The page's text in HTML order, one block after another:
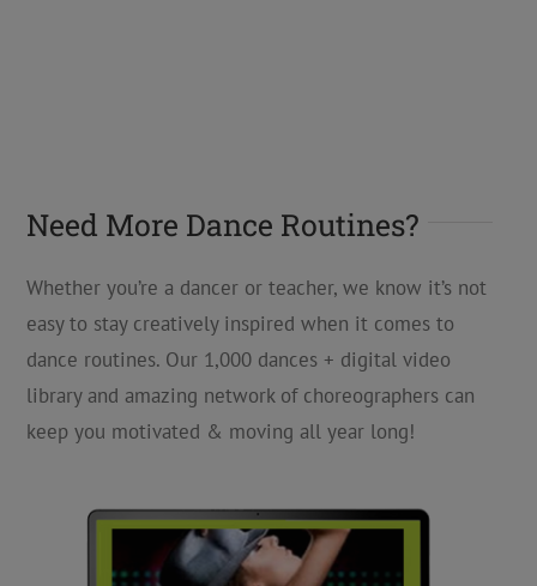
Need More Dance Routines?
Whether you’re a dancer or teacher, we know it’s not
easy to stay creatively inspired when it comes to
dance routines. Our 1,000 dances + digital video
library and amazing network of choreographers can
keep you motivated & moving all year long!